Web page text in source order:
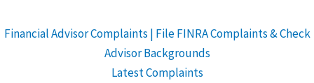
Financial Advisor Complaints | File FINRA Complaints & Check
Advisor Backgrounds
Latest Complaints